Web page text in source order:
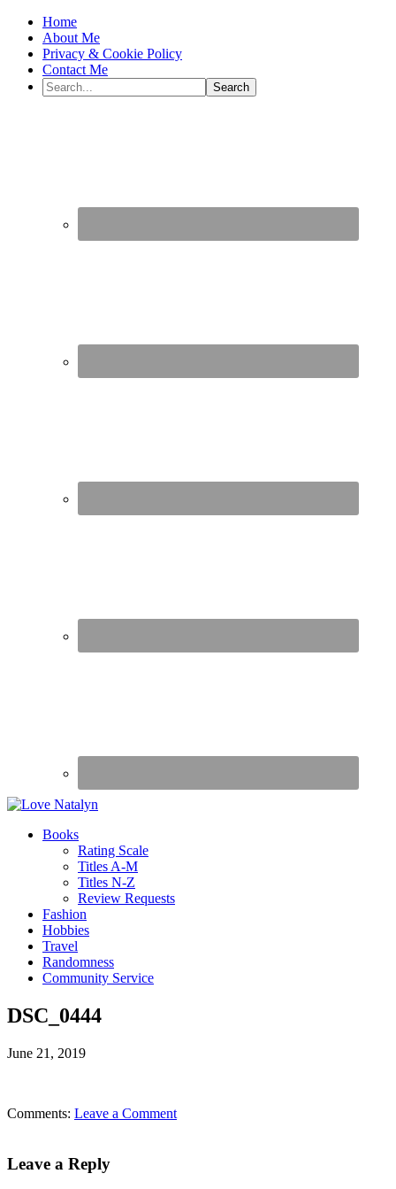
Home
About Me
Privacy & Cookie Policy
Contact Me
Books
Rating Scale
Titles A-M
Titles N-Z
Review Requests
Fashion
Hobbies
Travel
Randomness
Community Service
DSC_0444
June 21, 2019
Comments: Leave a Comment
Leave a Reply